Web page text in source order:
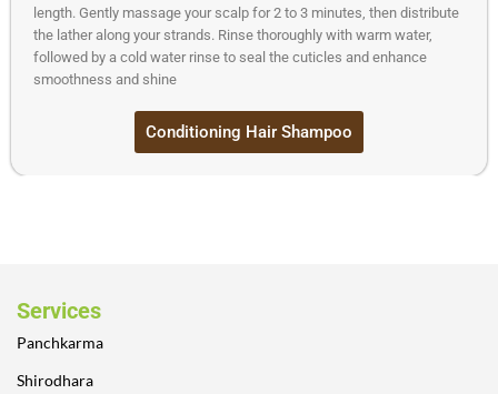
length. Gently massage your scalp for 2 to 3 minutes, then distribute
the lather along your strands. Rinse thoroughly with warm water,
followed by a cold water rinse to seal the cuticles and enhance
smoothness and shine
Conditioning Hair Shampoo
Services
Panchkarma
Shirodhara